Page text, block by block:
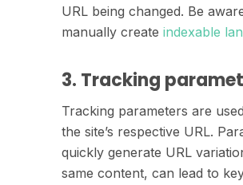
URL being changed. Be
manually create indexable
3. Tracking
Tracking parameters are
the site’s respective URL.
quickly generate URL
same content, can lead to